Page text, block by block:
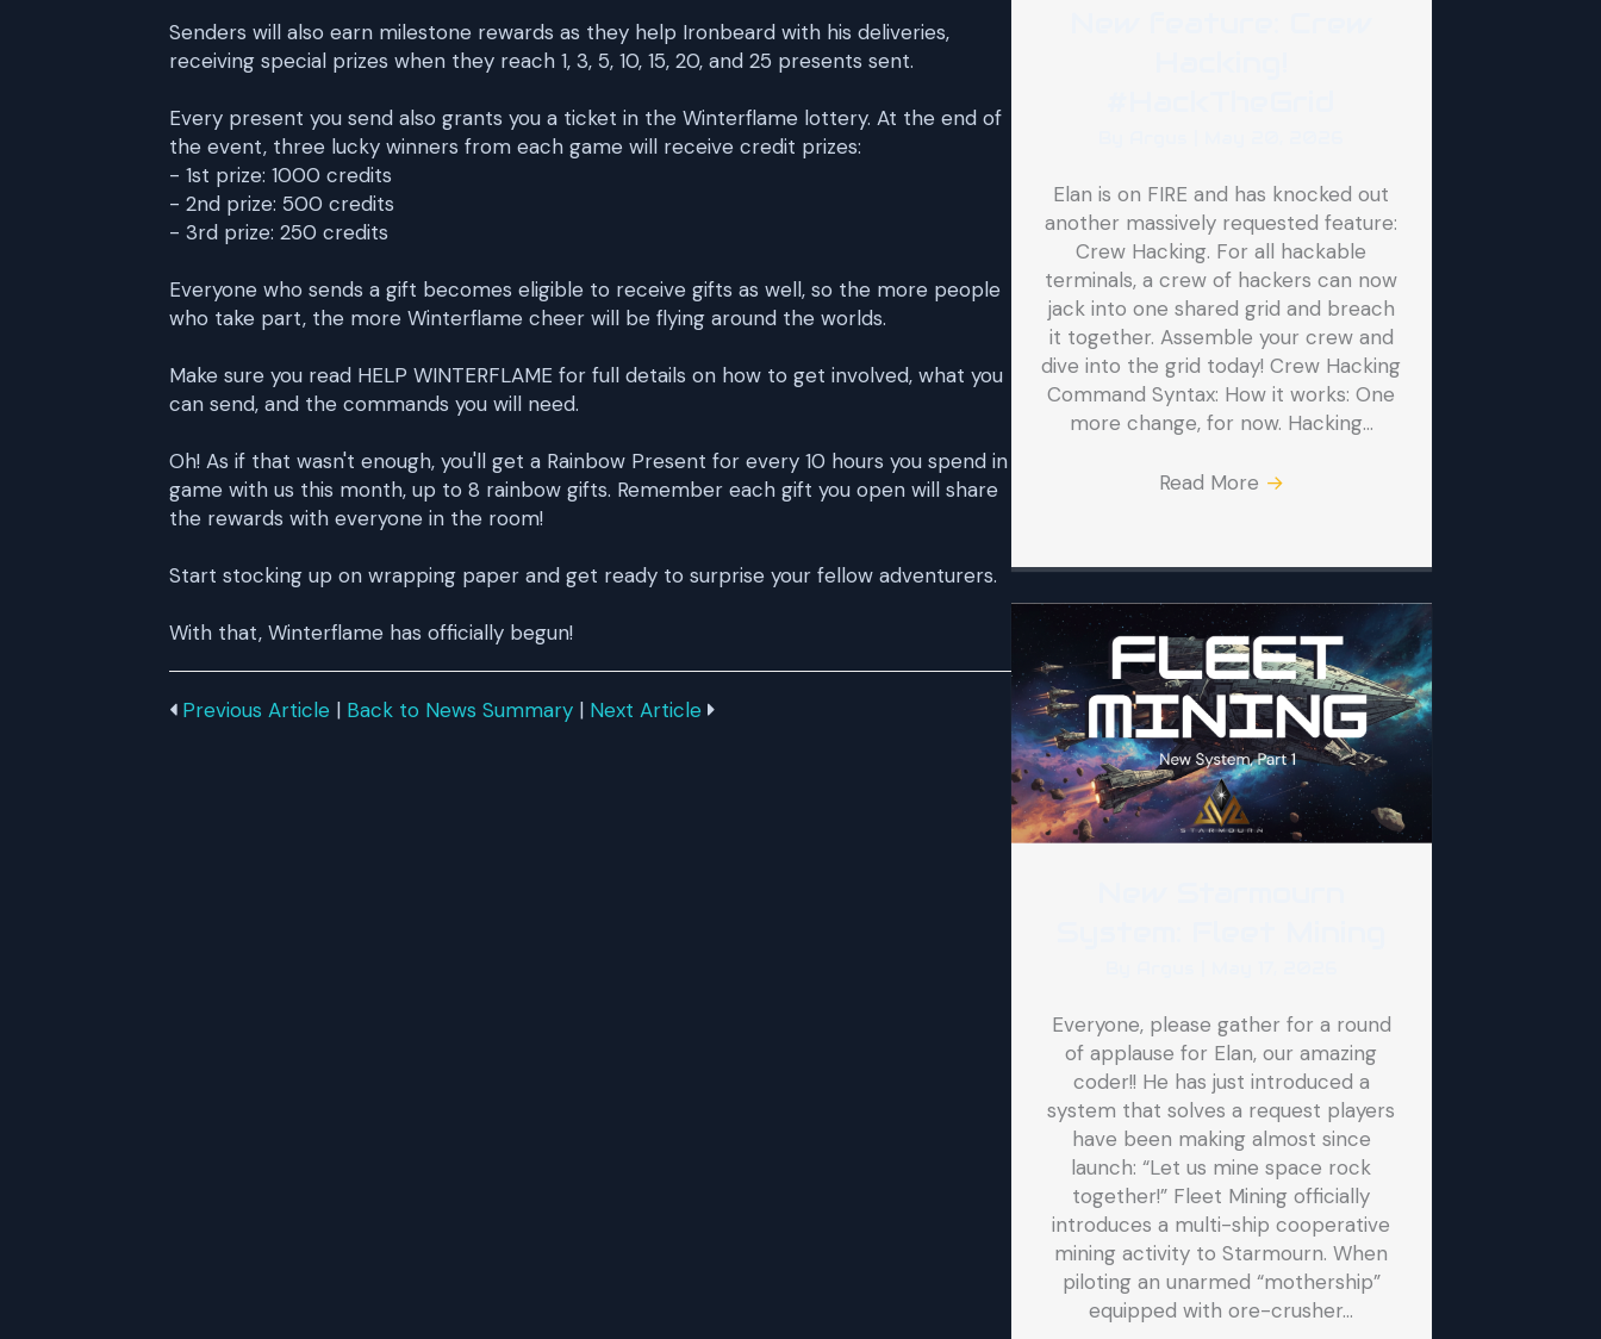
Senders will also earn milestone rewards as they help Ironbeard with his deliveries,
receiving special prizes when they reach 1, 3, 5, 10, 15, 20, and 25 presents sent.
Every present you send also grants you a ticket in the Winterflame lottery. At the end of
the event, three lucky winners from each game will receive credit prizes:
- 1st prize: 1000 credits
- 2nd prize: 500 credits
- 3rd prize: 250 credits
Everyone who sends a gift becomes eligible to receive gifts as well, so the more people
who take part, the more Winterflame cheer will be flying around the worlds.
Make sure you read HELP WINTERFLAME for full details on how to get involved, what you
can send, and the commands you will need.
Oh! As if that wasn't enough, you'll get a Rainbow Present for every 10 hours you spend in
game with us this month, up to 8 rainbow gifts. Remember each gift you open will share
the rewards with everyone in the room!
Start stocking up on wrapping paper and get ready to surprise your fellow adventurers.
With that, Winterflame has officially begun!
Previous Article | Back to News Summary | Next Article
Elan is on FIRE and has knocked out
another massively requested feature:
Crew Hacking. For all hackable
terminals, a crew of hackers can now
jack into one shared grid and breach
it together. Assemble your crew and
dive into the grid today! Crew Hacking
Command Syntax: How it works: One
more change, for now. Hacking…
Read More →
Everyone, please gather for a round
of applause for Elan, our amazing
coder!! He has just introduced a
system that solves a request players
have been making almost since
launch: “Let us mine space rock
together!” Fleet Mining officially
introduces a multi-ship cooperative
mining activity to Starmourn. When
piloting an unarmed “mothership”
equipped with ore-crusher…